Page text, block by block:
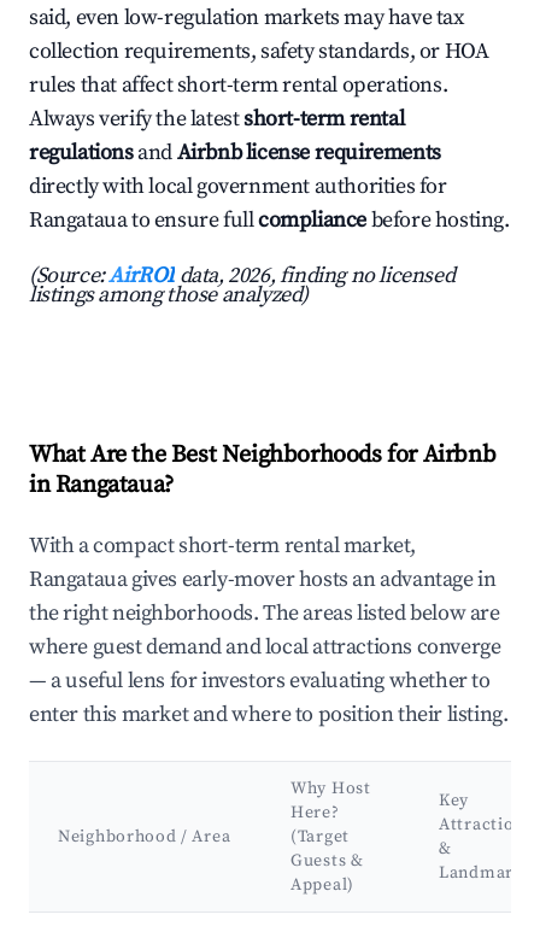
said, even low-regulation markets may have tax
collection requirements, safety standards, or HOA
rules that affect short-term rental operations.
Always verify the latestshort-term rental
regulationsandAirbnb license requirements
directly with local government authorities for
Rangataua to ensure fullcompliancebefore hosting.
(Source:AirROI data, 2026, finding no licensed
listings among those analyzed)
What Are the Best Neighborhoods for Airbnb
in Rangataua?
With a compact short-term rental market,
Rangataua gives early-mover hosts an advantage in
the right neighborhoods. The areas listed below are
where guest demand and local attractions converge
— a useful lens for investors evaluating whether to
enter this market and where to position their listing.
Neighborhood / Area
Why Host
Here?
(Target
Guests &
Appeal)
Key
Attractions
&
Landmarks